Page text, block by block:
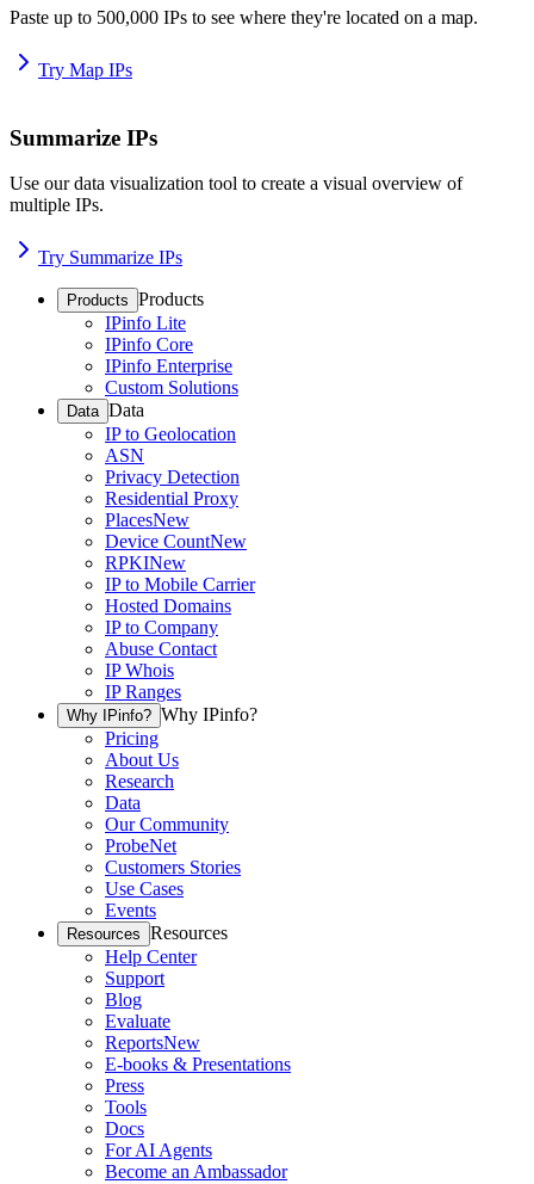
Paste up to 500,000 IPs to see where they're located on a map.
Try Map IPs
Summarize IPs
Use our data visualization tool to create a visual overview of
multiple IPs.
Try Summarize IPs
Products Products
IPinfo Lite
IPinfo Core
IPinfo Enterprise
Custom Solutions
Data Data
IP to Geolocation
ASN
Privacy Detection
Residential Proxy
PlacesNew
Device CountNew
RPKINew
IP to Mobile Carrier
Hosted Domains
IP to Company
Abuse Contact
IP Whois
IP Ranges
Why IPinfo? Why IPinfo?
Pricing
About Us
Research
Data
Our Community
ProbeNet
Customers Stories
Use Cases
Events
Resources Resources
Help Center
Support
Blog
Evaluate
ReportsNew
E-books & Presentations
Press
Tools
Docs
For AI Agents
Become an Ambassador